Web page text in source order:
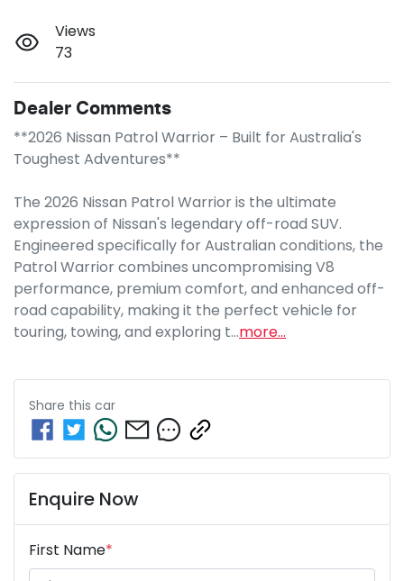
Views
73
Dealer Comments
**2026 Nissan Patrol Warrior – Built for Australia's
Toughest Adventures**
The 2026 Nissan Patrol Warrior is the ultimate
expression of Nissan's legendary off-road SUV.
Engineered specifically for Australian conditions, the
Patrol Warrior combines uncompromising V8
performance, premium comfort, and enhanced off-
road capability, making it the perfect vehicle for
touring, towing, and exploring t…more...
Share this car
Enquire Now
First Name*